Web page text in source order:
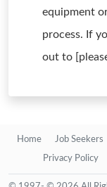
equipment
process. If
out to
Home Job Seekers
Privacy Policy